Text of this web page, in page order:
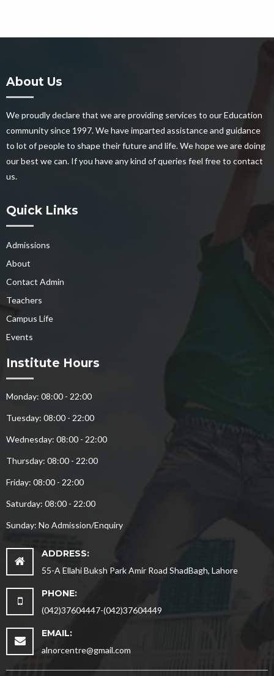
About Us
We proudly declare that we are providing services to our Education
community since 1997. We have imparted assistance and guidance
to lot of people to shape their future and life. We hope we are doing
our best we can. If you have any kind of queries feel free to contact
us.
Quick Links
Admissions
About
Contact Admin
Teachers
Campus Life
Events
Institute Hours
Monday: 08:00 - 22:00
Tuesday: 08:00 - 22:00
Wednesday: 08:00 - 22:00
Thursday: 08:00 - 22:00
Friday: 08:00 - 22:00
Saturday: 08:00 - 22:00
Sunday: No Admission/Enquiry
ADDRESS:
55-A Ellahi Buksh Park Amir Road ShadBagh, Lahore
PHONE:
(042)37604447-(042)37604449
EMAIL:
alnorcentre@gmail.com